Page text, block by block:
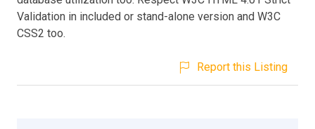
Validation in included or stand-alone version and W3C
CSS2 too.
Report this Listing